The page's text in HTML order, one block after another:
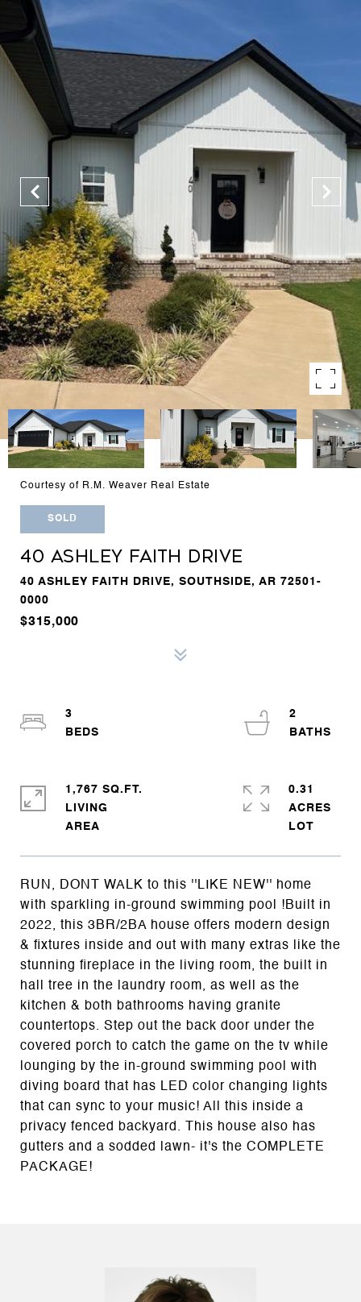
Courtesy of R.M. Weaver Real Estate
SOLD
40 ASHLEY FAITH DRIVE
40 ASHLEY FAITH DRIVE, SOUTHSIDE, AR 72501-
0000
$315,000
RUN, DONT WALK to this ''LIKE NEW'' home
with sparkling in-ground swimming pool !Built in
2022, this 3BR/2BA house offers modern design
& fixtures inside and out with many extras like the
stunning fireplace in the living room, the built in
hall tree in the laundry room, as well as the
kitchen & both bathrooms having granite
countertops. Step out the back door under the
covered porch to catch the game on the tv while
lounging by the in-ground swimming pool with
diving board that has LED color changing lights
that can sync to your music! All this inside a
privacy fenced backyard. This house also has
gutters and a sodded lawn- it's the COMPLETE
PACKAGE!
3
2
1,767 SQ.FT.
LIVING
0.31
ACRES